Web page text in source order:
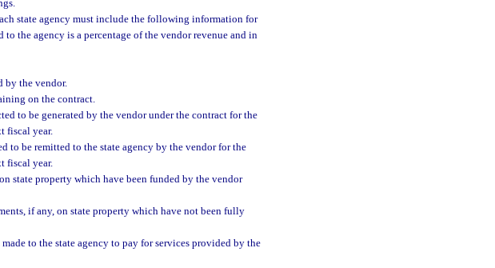
state agency must include the following information for
the agency is a percentage of the vendor revenue and in
by the vendor.
on the contract.
to be generated by the vendor under the contract for the
fiscal year.
to be remitted to the state agency by the vendor for the
fiscal year.
state property which have been funded by the vendor
if any, on state property which have not been fully
to the state agency to pay for services provided by the